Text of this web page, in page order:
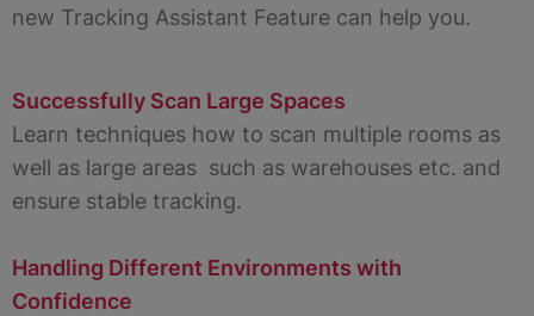
new Tracking Assistant Feature can help you.
Successfully Scan Large Spaces
Learn techniques how to scan multiple rooms as
well as large areas such as warehouses etc. and
ensure stable tracking.
Handling Different Environments with
Confidence